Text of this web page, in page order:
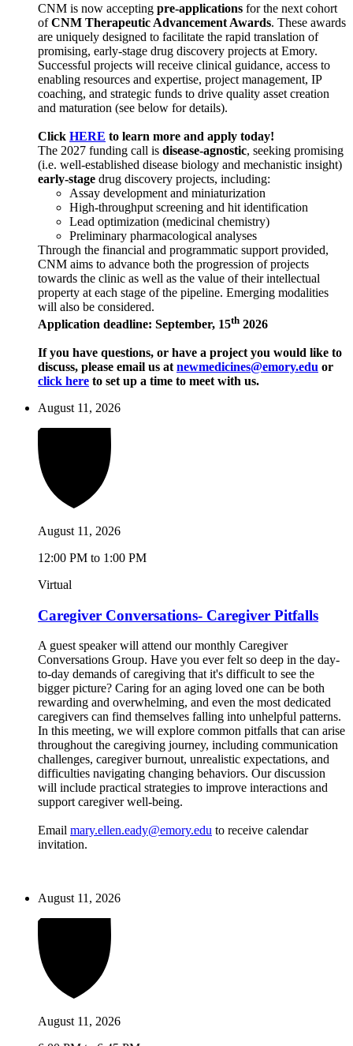
CNM is now accepting pre-applications for the next cohort
ofCNM Therapeutic Advancement Awards. These awards
are uniquely designed to facilitate the rapid translation of
promising, early-stage drug discovery projects at Emory.
Successful projects will receive clinical guidance, access to
enabling resources and expertise, project management, IP
coaching, and strategic funds to drive quality asset creation
and maturation (see below for details).
Click HERE to learn more and apply today!
The 2027 funding call is disease-agnostic, seeking promising
(i.e. well-established disease biology and mechanistic insight)
early-stage drug discovery projects, including:
Assay development and miniaturization
High-throughput screening and hit identification
Lead optimization (medicinal chemistry)
Preliminary pharmacological analyses
Through the financial and programmatic support provided,
CNM aims to advance both the progression of projects
towards the clinic as well as the value of their intellectual
property at each stage of the pipeline. Emerging modalities
will also be considered.
Application deadline: September, 15th 2026
If you have questions, or have a project you would like to
discuss, please email us at newmedicines@emory.edu or
click here to set up a time to meet with us.
August 11, 2026
August 11, 2026
12:00 PM to 1:00 PM
Virtual
Caregiver Conversations- Caregiver Pitfalls
A guest speaker will attend our monthly Caregiver
Conversations Group. Have you ever felt so deep in the day-
to-day demands of caregiving that it's difficult to see the
bigger picture? Caring for an aging loved one can be both
rewarding and overwhelming, and even the most dedicated
caregivers can find themselves falling into unhelpful patterns.
In this meeting, we will explore common pitfalls that can arise
throughout the caregiving journey, including communication
challenges, caregiver burnout, unrealistic expectations, and
difficulties navigating changing behaviors. Our discussion
will include practical strategies to improve interactions and
support caregiver well-being.
Email mary.ellen.eady@emory.edu to receive calendar
invitation.
August 11, 2026
August 11, 2026